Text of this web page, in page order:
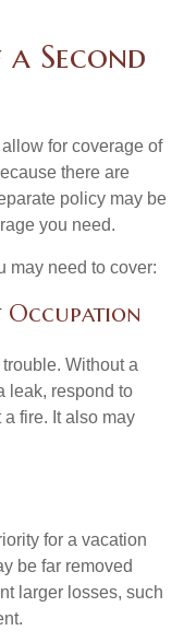
Second
for coverage of
there are
policy may be
you need.
may need to cover:
Without a
leak, respond to
fire. It also may
for a vacation
be far removed
larger losses, such